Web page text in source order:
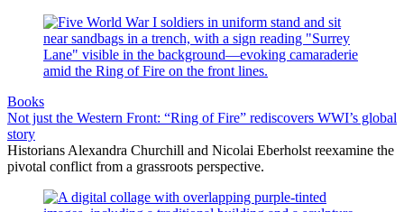
Books
Not just the Western Front: “Ring of Fire” rediscovers WWI’s global
story
Historians Alexandra Churchill and Nicolai Eberholst reexamine the
pivotal conflict from a grassroots perspective.